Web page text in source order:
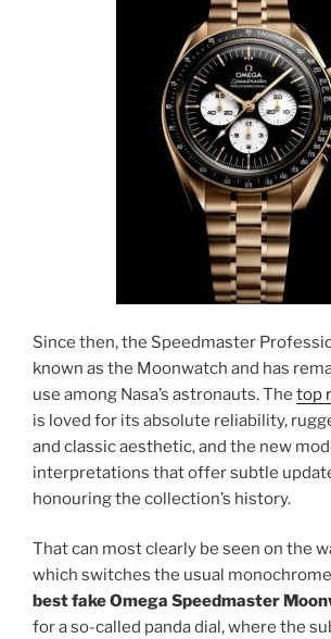
Since then, the Speedmaster
known as the Moonwatch and has
use among Nasa’s astronauts. The top
is loved for its absolute reliability,
and classic aesthetic, and the new
interpretations that offer subtle
honouring the collection’s history.
That can most clearly be seen on the
which switches the usual
best fake Omega Speedmaster
for a so-called panda dial, where the